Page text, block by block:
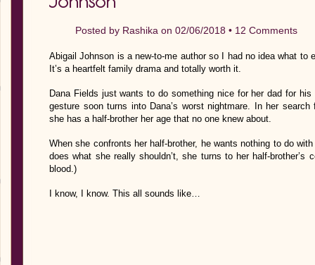
Posted by Rashika on 02/06/2018 • 12 Comments
Abigail Johnson is a new-to-me author so I had no idea what to
It’s a heartfelt family drama and totally worth it.
Dana Fields just wants to do something nice for her dad for
gesture soon turns into Dana’s worst nightmare. In her
she has a half-brother her age that no one knew about.
When she confronts her half-brother, he wants nothing to do
does what she really shouldn’t, she turns to her half-brother’s
blood.)
I know, I know. This all sounds like…